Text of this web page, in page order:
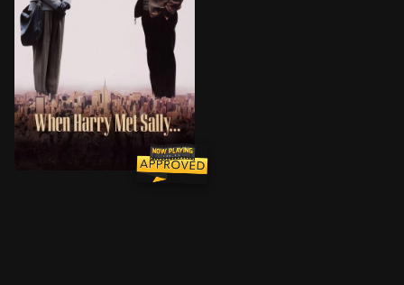
Sex always gets in the way of friendships between